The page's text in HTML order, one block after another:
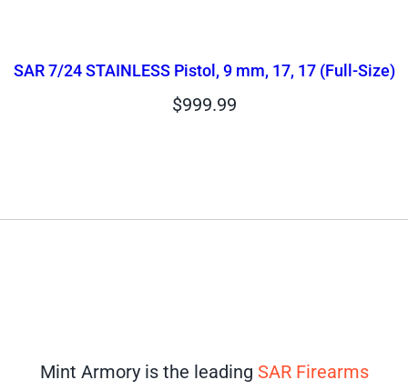
SAR 7/24 STAINLESS Pistol, 9 mm, 17, 17 (Full-Size)
$999.99
Mint Armory is the leading SAR Firearms